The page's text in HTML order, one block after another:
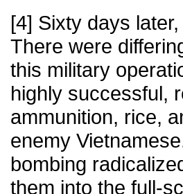
[4] Sixty days
There were
this military
highly successful,
ammunition, rice,
enemy
bombing
them into the full-